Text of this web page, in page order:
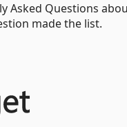
Asked Questions
made the list.